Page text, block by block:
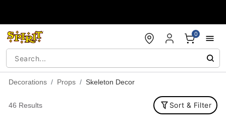
0
Decorations Props Skeleton Decor
46 Results Sort & Filter